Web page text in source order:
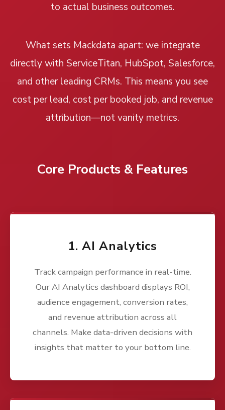
to actual business outcomes.
What sets Mackdata apart: we integrate
directly with ServiceTitan, HubSpot, Salesforce,
and other leading CRMs. This means you see
cost per lead, cost per booked job, and revenue
attribution—not vanity metrics.
Core Products & Features
1. AI Analytics
Track campaign performance in real-time.
Our AI Analytics dashboard displays ROI,
audience engagement, conversion rates,
and revenue attribution across all
channels. Make data-driven decisions with
insights that matter to your bottom line.